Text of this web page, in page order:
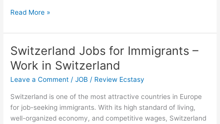
Construction
Manager
in
Australia
with
Sponsorship
for
Immigrants
Read More »
Switzerland Jobs for Immigrants –
Work in Switzerland
Leave a Comment /JOB / Review Ecstasy
Switzerland is one of the most attractive countries in Europe
for job-seeking immigrants. With its high standard of living,
well-organized economy, and competitive wages, Switzerland